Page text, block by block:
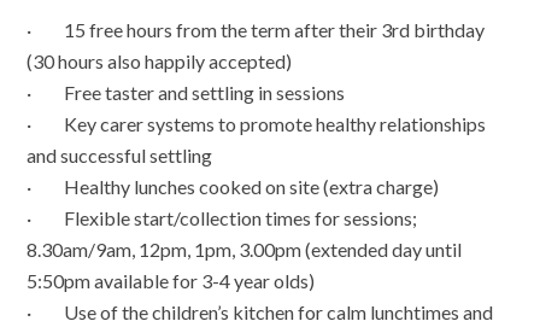
· 15 free hours from the term after their 3rd birthday
(30 hours also happily accepted)
· Free taster and settling in sessions
· Key carer systems to promote healthy relationships
and successful settling
· Healthy lunches cooked on site (extra charge)
· Flexible start/collection times for sessions;
8.30am/9am, 12pm, 1pm, 3.00pm (extended day until
5:50pm available for 3-4 year olds)
· Use of the children’s kitchen for calm lunchtimes and